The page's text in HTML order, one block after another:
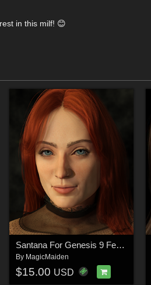
in this milf! 😊
Santana For Genesis 9 Feminine
By MagicMaiden
$15.00 USD